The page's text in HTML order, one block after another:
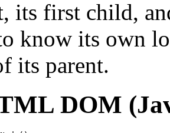
its first child,
know its own
its parent.
DOM